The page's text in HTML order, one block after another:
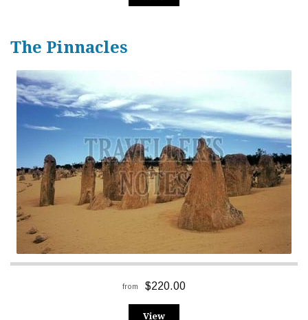
The Pinnacles
from $220.00
View